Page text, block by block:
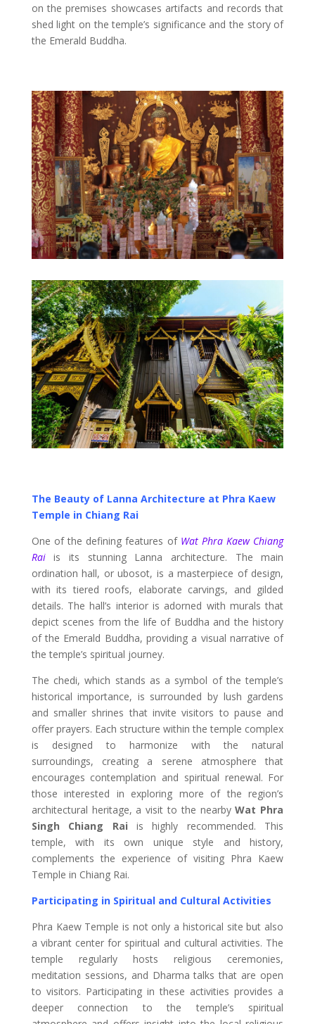
on the premises showcases artifacts and records that
shed light on the temple’s significance and the story of
the Emerald Buddha.
The Beauty of Lanna Architecture at Phra Kaew
Temple in Chiang Rai
One of the defining features of Wat Phra Kaew Chiang
Raiis its stunning Lanna architecture. The main
ordination hall, or ubosot, is a masterpiece of design,
with its tiered roofs, elaborate carvings, and gilded
details. The hall’s interior is adorned with murals that
depict scenes from the life of Buddha and the history
of the Emerald Buddha, providing a visual narrative of
the temple’s spiritual journey.
The chedi, which stands as a symbol of the temple’s
historical importance, is surrounded by lush gardens
and smaller shrines that invite visitors to pause and
offer prayers. Each structure within the temple complex
is designed to harmonize with the natural
surroundings, creating a serene atmosphere that
encourages contemplation and spiritual renewal. For
those interested in exploring more of the region’s
architectural heritage, a visit to the nearbyWat Phra
Singh Chiang Rai is highly recommended. This
temple, with its own unique style and history,
complements the experience of visiting Phra Kaew
Temple in Chiang Rai.
Participating in Spiritual and Cultural Activities
Phra Kaew Temple is not only a historical site but also
a vibrant center for spiritual and cultural activities. The
temple regularly hosts religious ceremonies,
meditation sessions, and Dharma talks that are open
to visitors. Participating in these activities provides a
deeper connection to the temple’s spiritual